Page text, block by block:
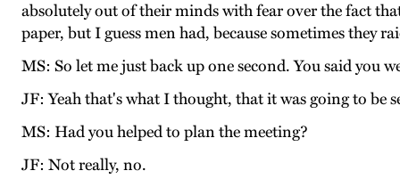
absolutely out of their minds with fear over the fact
paper, but I guess men had, because sometimes they
MS: So let me just back up one second. You said you
JF: Yeah that's what I thought, that it was going to be
MS: Had you helped to plan the meeting?
JF: Not really, no.